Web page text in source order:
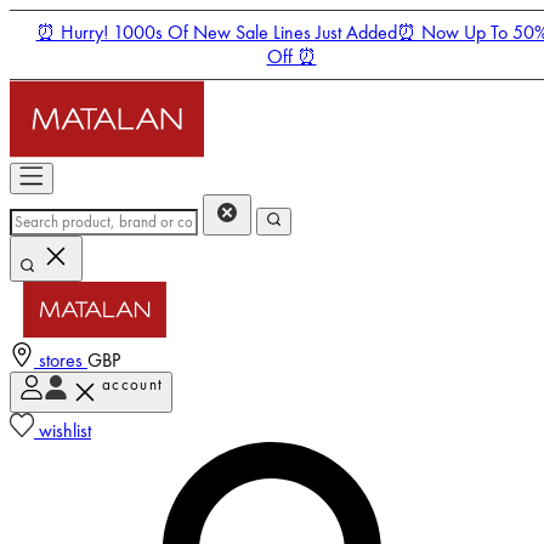
⏰ Hurry! 1000s Of New Sale Lines Just Added⏰ Now Up To
Off ⏰
stores GBP
account
wishlist